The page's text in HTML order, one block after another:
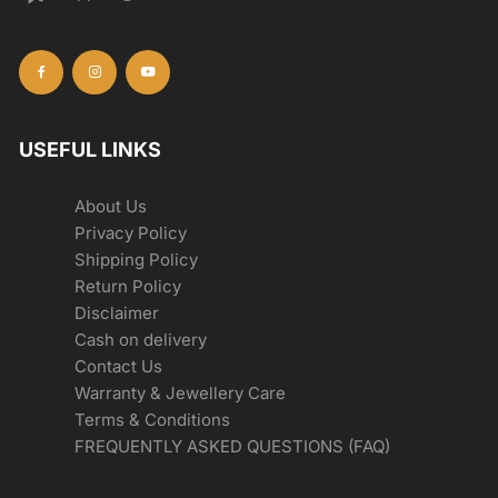
USEFUL LINKS
About Us
Privacy Policy
Shipping Policy
Return Policy
Disclaimer
Cash on delivery
Contact Us
Warranty & Jewellery Care
Terms & Conditions
FREQUENTLY ASKED QUESTIONS (FAQ)